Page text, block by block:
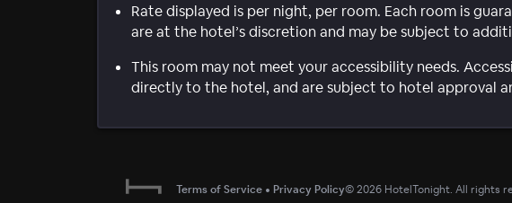
Rate displayed is per night, per room. Each room is
are at the hotel’s discretion and may be subject to
This room may not meet your accessibility needs.
directly to the hotel, and are subject to hotel approval
Terms of Service • Privacy Policy©2026 HotelTonight. All rights